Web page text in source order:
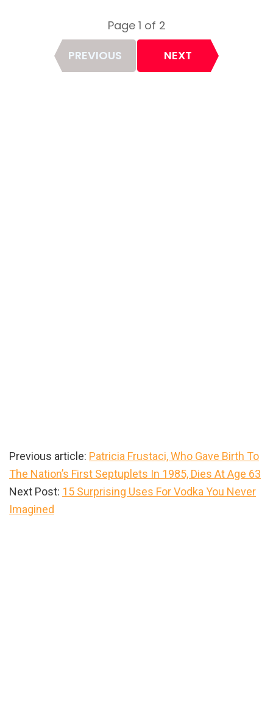
Page
PREVIOUS
Page 1 of 2
NEXT
Previous article: Patricia Frustaci, Who Gave Birth To
The Nation’s First Septuplets In 1985, Dies At Age 63
Next Post: 15 Surprising Uses For Vodka You Never
Imagined